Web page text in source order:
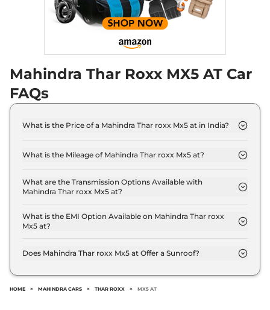
Mahindra Thar Roxx MX5 AT Car
FAQs
What is the Price of a Mahindra Thar roxx Mx5 at in India?
Lakh (ex-showroom).
What is the Mileage of Mahindra Thar roxx Mx5 at?
of 12.4 kmpl.
What are the Transmission Options Available with
Mahindra Thar roxx Mx5 at?
transmission options.
What is the EMI Option Available on Mahindra Thar roxx
Mx5 at?
17,703 per month for a tenure of 7 years @8.8%
Does Mahindra Thar roxx Mx5 at Offer a Sunroof?
HOME > MAHINDRA CARS > THAR ROXX > MX5 AT